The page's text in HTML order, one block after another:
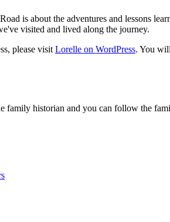
is about the adventures and lessons
visited and lived along the journey.
please visit Lorelle on WordPress. You
family historian and you can follow the